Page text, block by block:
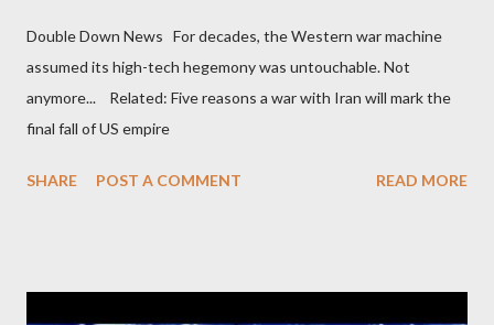
Double Down News For decades, the Western war machine
assumed its high-tech hegemony was untouchable. Not
anymore... Related: Five reasons a war with Iran will mark the
final fall of US empire
SHARE POST A COMMENT READ MORE